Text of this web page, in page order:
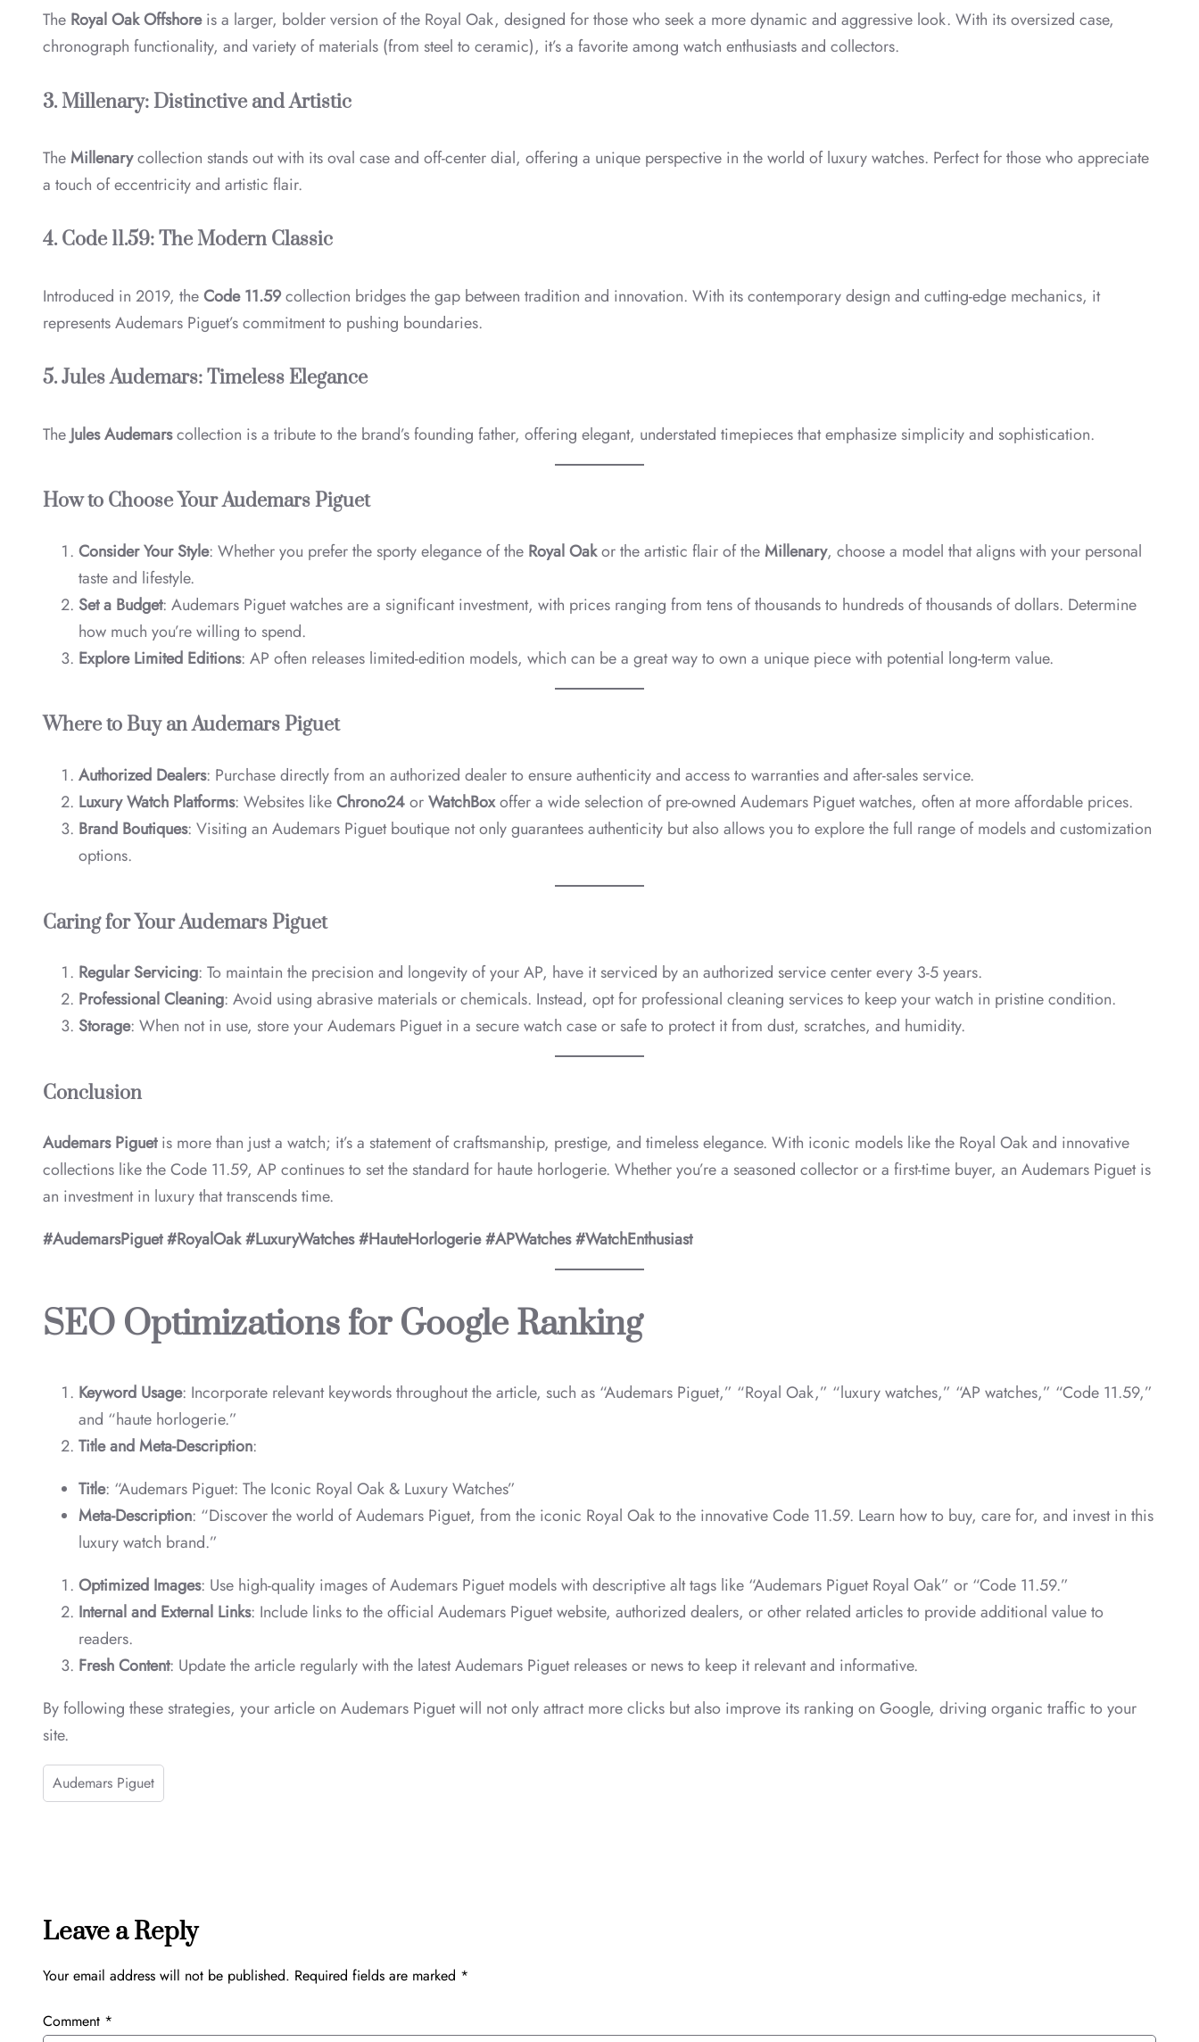
The Royal Oak Offshoreis a larger, bolder version of the Royal Oak, designed for those who seek a more dynamic and aggressive look. With its oversized case,
chronograph functionality, and variety of materials (from steel to ceramic), it’s a favorite among watch enthusiasts and collectors.
3. Millenary: Distinctive and Artistic
TheMillenarycollection stands out with its oval case and off-center dial, offering a unique perspective in the world of luxury watches. Perfect for those who appreciate
a touch of eccentricity and artistic flair.
4. Code 11.59: The Modern Classic
Introduced in 2019, theCode 11.59collection bridges the gap between tradition and innovation. With its contemporary design and cutting-edge mechanics, it
represents Audemars Piguet’s commitment to pushing boundaries.
5. Jules Audemars: Timeless Elegance
The Jules Audemarscollection is a tribute to the brand’s founding father, offering elegant, understated timepieces that emphasize simplicity and sophistication.
How to Choose Your Audemars Piguet
Consider Your Style: Whether you prefer the sporty elegance of the Royal Oakor the artistic flair of theMillenary, choose a model that aligns with your personal
taste and lifestyle.
Set a Budget: Audemars Piguet watches are a significant investment, with prices ranging from tens of thousands to hundreds of thousands of dollars. Determine
how much you’re willing to spend.
Explore Limited Editions: AP often releases limited-edition models, which can be a great way to own a unique piece with potential long-term value.
Where to Buy an Audemars Piguet
Authorized Dealers: Purchase directly from an authorized dealer to ensure authenticity and access to warranties and after-sales service.
Luxury Watch Platforms: Websites likeChrono24orWatchBoxoffer a wide selection of pre-owned Audemars Piguet watches, often at more affordable prices.
Brand Boutiques: Visiting an Audemars Piguet boutique not only guarantees authenticity but also allows you to explore the full range of models and customization
options.
Caring for Your Audemars Piguet
Regular Servicing: To maintain the precision and longevity of your AP, have it serviced by an authorized service center every 3-5 years.
Professional Cleaning: Avoid using abrasive materials or chemicals. Instead, opt for professional cleaning services to keep your watch in pristine condition.
Storage: When not in use, store your Audemars Piguet in a secure watch case or safe to protect it from dust, scratches, and humidity.
Conclusion
Audemars Piguetis more than just a watch; it’s a statement of craftsmanship, prestige, and timeless elegance. With iconic models like the Royal Oak and innovative
collections like the Code 11.59, AP continues to set the standard for haute horlogerie. Whether you’re a seasoned collector or a first-time buyer, an Audemars Piguet is
an investment in luxury that transcends time.
#AudemarsPiguet #RoyalOak #LuxuryWatches #HauteHorlogerie #APWatches #WatchEnthusiast
SEO Optimizations for Google Ranking
Keyword Usage: Incorporate relevant keywords throughout the article, such as “Audemars Piguet,” “Royal Oak,” “luxury watches,” “AP watches,” “Code 11.59,”
and “haute horlogerie.”
Title and Meta-Description:
Title: “Audemars Piguet: The Iconic Royal Oak & Luxury Watches”
Meta-Description: “Discover the world of Audemars Piguet, from the iconic Royal Oak to the innovative Code 11.59. Learn how to buy, care for, and invest in this
luxury watch brand.”
Optimized Images: Use high-quality images of Audemars Piguet models with descriptive alt tags like “Audemars Piguet Royal Oak” or “Code 11.59.”
Internal and External Links: Include links to the official Audemars Piguet website, authorized dealers, or other related articles to provide additional value to
readers.
Fresh Content: Update the article regularly with the latest Audemars Piguet releases or news to keep it relevant and informative.
By following these strategies, your article on Audemars Piguet will not only attract more clicks but also improve its ranking on Google, driving organic traffic to your
site.
Audemars Piguet
Leave a Reply
Your email address will not be published. Required fields are marked *
Comment *